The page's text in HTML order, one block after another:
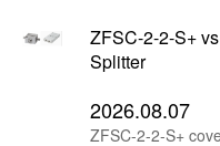
ZFSC-2-2-S+
Splitter
2026.08.07